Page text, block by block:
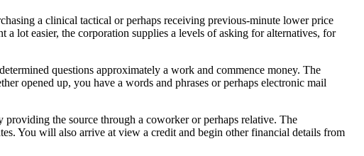
a clinical tactical or perhaps receiving previous-minute lower price
lot easier, the corporation supplies a levels of asking for alternatives, for
questions approximately a work and commence money. The
opened up, you have a words and phrases or perhaps electronic mail
the source through a coworker or perhaps relative. The
You will also arrive at view a credit and begin other financial details from